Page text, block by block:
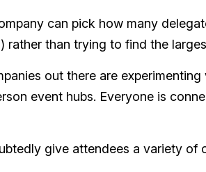
can pick how many
rather than trying to find the
out there are
event hubs. Everyone is
give attendees a variety of